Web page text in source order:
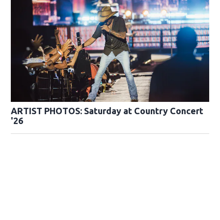
ARTIST PHOTOS: Saturday at Country Concert
'26